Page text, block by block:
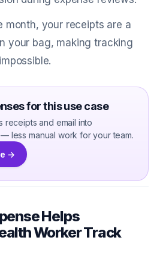
month, your receipts are a
your bag, making tracking
for this use case
receipts and email into
less manual work for your team.
→
Helps
Worker Track